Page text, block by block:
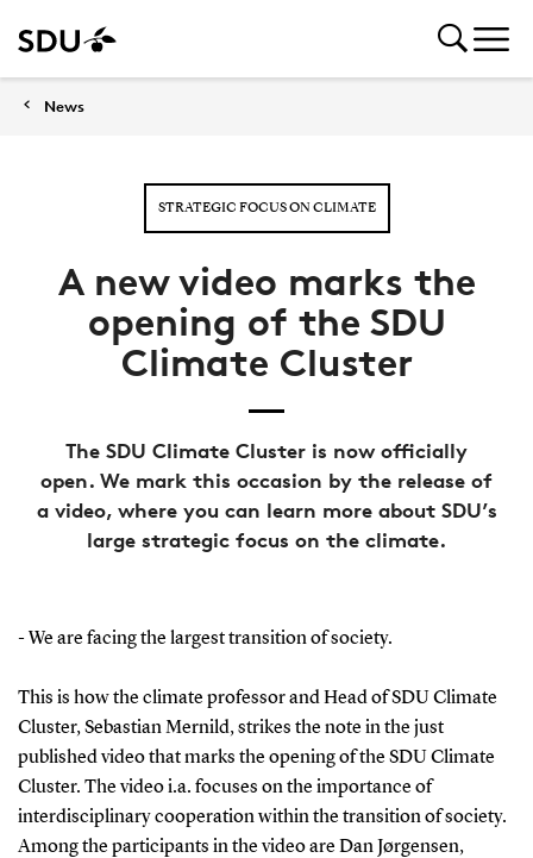
News
STRATEGIC FOCUS ON CLIMATE
A new video marks the
opening of the SDU
Climate Cluster
The SDU Climate Cluster is now officially
open. We mark this occasion by the release of
a video, where you can learn more about SDU’s
large strategic focus on the climate.
- We are facing the largest transition of society.
This is how the climate professor and Head of SDU Climate
Cluster, Sebastian Mernild, strikes the note in the just
published video that marks the opening of the SDU Climate
Cluster. The video i.a. focuses on the importance of
interdisciplinary cooperation within the transition of society.
Among the participants in the video are Dan Jørgensen,